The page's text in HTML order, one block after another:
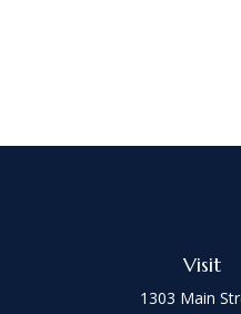
Visit
1303 Main